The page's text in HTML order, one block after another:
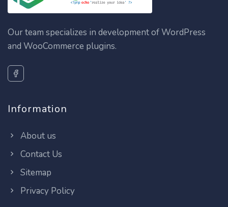
Our team specializes in development of WordPress
and WooCommerce plugins.
Information
About us
Contact Us
Sitemap
Privacy Policy